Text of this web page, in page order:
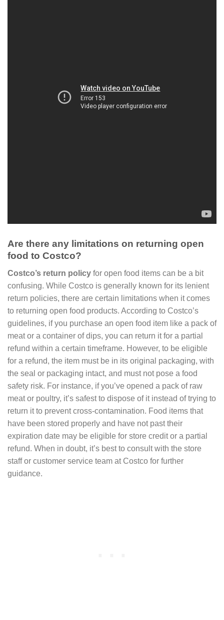
Are there any limitations on returning open
food to Costco?
Costco’s return policy for open food items can be a bit
confusing. While Costco is generally known for its lenient
return policies, there are certain limitations when it comes
to returning open food products. According to Costco’s
guidelines, if you purchase an open food item like a pack of
meat or a container of dips, you can return it for a partial
refund within a certain timeframe. However, to be eligible
for a refund, the item must be in its original packaging, with
the seal or packaging intact, and must not pose a food
safety risk. For instance, if you’ve opened a pack of raw
meat or poultry, it’s safest to dispose of it instead of trying to
return it to prevent cross-contamination. Food items that
have been stored properly and have not past their
expiration date may be eligible for store credit or a partial
refund. When in doubt, it’s best to consult with the store
staff or customer service team at Costco for further
guidance.